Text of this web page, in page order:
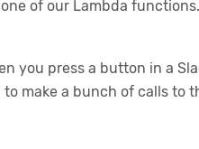
of our Lambda
you press a button in a
make a bunch of calls to